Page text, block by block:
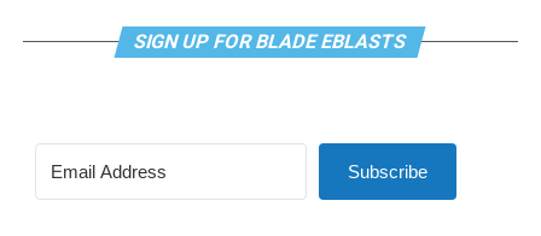
SIGN UP FOR BLADE EBLASTS
Subscribe